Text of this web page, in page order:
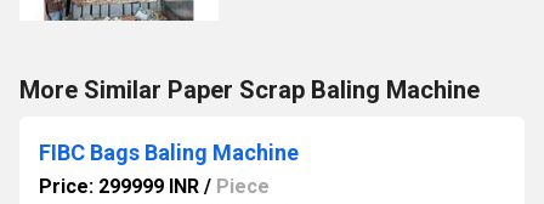
More Similar Paper Scrap Baling Machine
FIBC Bags Baling Machine
Price: 299999 INR / Piece